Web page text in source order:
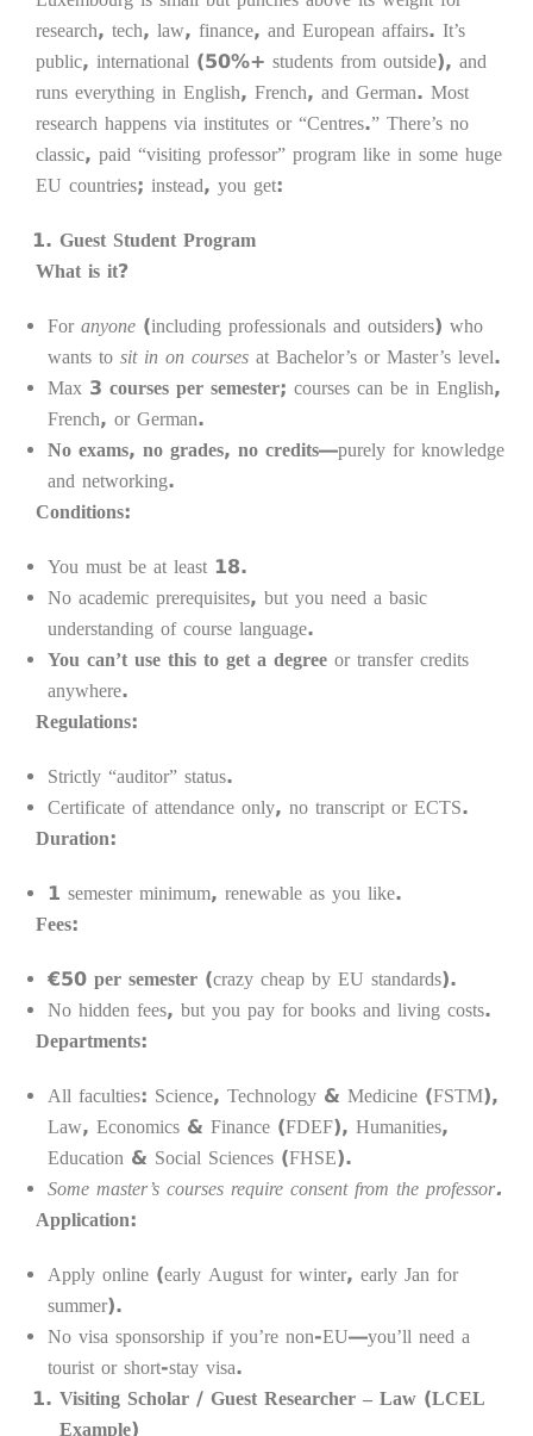
research, tech, law, finance, and European affairs. It’s
public, international (50%+ students from outside), and
runs everything in English, French, and German. Most
research happens via institutes or “Centres.” There’s no
classic, paid “visiting professor” program like in some huge
EU countries; instead, you get:
Guest Student Program
What is it?
For anyone (including professionals and outsiders) who
wants to sit in on courses at Bachelor’s or Master’s level.
Max 3 courses per semester; courses can be in English,
French, or German.
No exams, no grades, no credits—purely for knowledge
and networking.
Conditions:
You must be at least 18.
No academic prerequisites, but you need a basic
understanding of course language.
You can’t use this to get a degree or transfer credits
anywhere.
Regulations:
Strictly “auditor” status.
Certificate of attendance only, no transcript or ECTS.
Duration:
1 semester minimum, renewable as you like.
Fees:
€50 per semester (crazy cheap by EU standards).
No hidden fees, but you pay for books and living costs.
Departments:
All faculties: Science, Technology & Medicine (FSTM),
Law, Economics & Finance (FDEF), Humanities,
Education & Social Sciences (FHSE).
Some master’s courses require consent from the professor.
Application:
Apply online (early August for winter, early Jan for
summer).
No visa sponsorship if you’re non-EU—you’ll need a
tourist or short-stay visa.
Visiting Scholar / Guest Researcher – Law (LCEL
Example)